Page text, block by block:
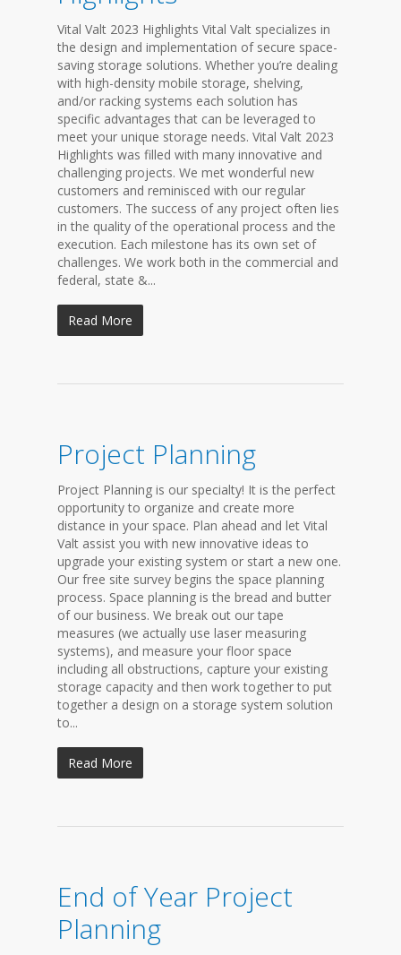
Vital Valt 2023 Highlights Vital Valt specializes in
the design and implementation of secure space-
saving storage solutions. Whether you’re dealing
with high-density mobile storage, shelving,
and/or racking systems each solution has
specific advantages that can be leveraged to
meet your unique storage needs. Vital Valt 2023
Highlights was filled with many innovative and
challenging projects. We met wonderful new
customers and reminisced with our regular
customers. The success of any project often lies
in the quality of the operational process and the
execution. Each milestone has its own set of
challenges. We work both in the commercial and
federal, state &...
Read More
Project Planning
Project Planning is our specialty! It is the perfect
opportunity to organize and create more
distance in your space. Plan ahead and let Vital
Valt assist you with new innovative ideas to
upgrade your existing system or start a new one.
Our free site survey begins the space planning
process. Space planning is the bread and butter
of our business. We break out our tape
measures (we actually use laser measuring
systems), and measure your floor space
including all obstructions, capture your existing
storage capacity and then work together to put
together a design on a storage system solution
to...
Read More
End of Year Project
Planning